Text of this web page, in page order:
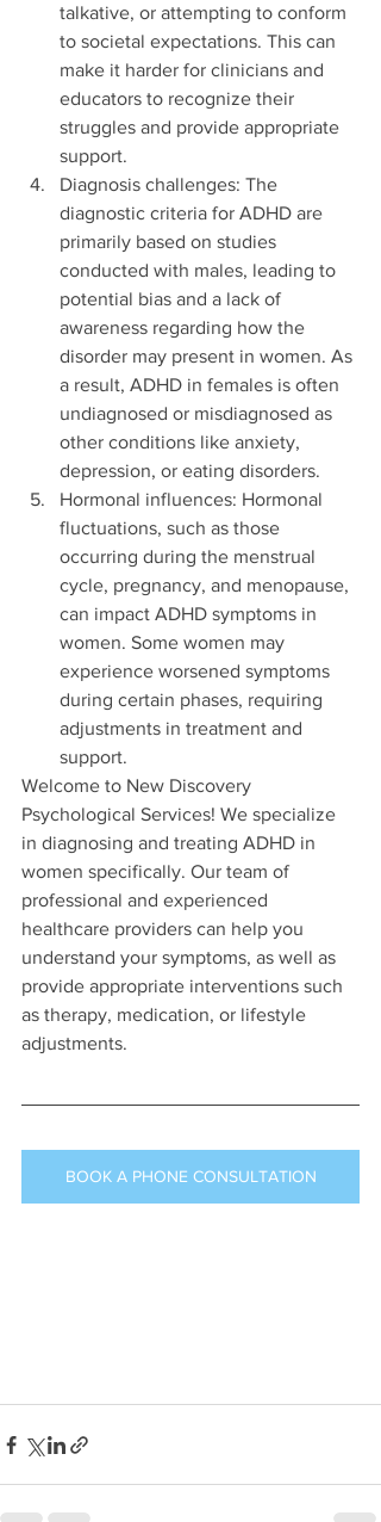
talkative, or attempting to conform
to societal expectations. This can
make it harder for clinicians and
educators to recognize their
struggles and provide appropriate
support.
Diagnosis challenges: The
diagnostic criteria for ADHD are
primarily based on studies
conducted with males, leading to
potential bias and a lack of
awareness regarding how the
disorder may present in women. As
a result, ADHD in females is often
undiagnosed or misdiagnosed as
other conditions like anxiety,
depression, or eating disorders.
Hormonal influences: Hormonal
fluctuations, such as those
occurring during the menstrual
cycle, pregnancy, and menopause,
can impact ADHD symptoms in
women. Some women may
experience worsened symptoms
during certain phases, requiring
adjustments in treatment and
support.
Welcome to New Discovery
Psychological Services! We specialize
in diagnosing and treating ADHD in
women specifically. Our team of
professional and experienced
healthcare providers can help you
understand your symptoms, as well as
provide appropriate interventions such
as therapy, medication, or lifestyle
adjustments.
BOOK A PHONE CONSULTATION